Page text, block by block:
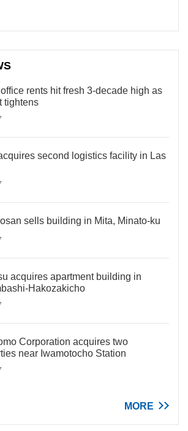
rents hit fresh 3-decade high as
tightens
second logistics facility in Las
sells building in Mita, Minato-ku
acquires apartment building in
Hakozakicho
Corporation acquires two
near Iwamotocho Station
MORE